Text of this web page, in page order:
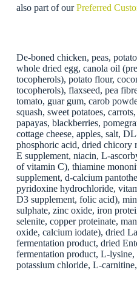
also part of ourPreferred
De-boned chicken, peas,
whole dried egg, canola oil
tocopherols), potato flour,
tocopherols), flaxseed, pea
tomato, guar gum, carob
squash, sweet potatoes,
papayas, blackberries,
cottage cheese, apples, salt,
phosphoric acid, dried chicory
E supplement, niacin, L-
of vitamin C), thiamine
supplement, d-calcium
pyridoxine hydrochloride,
D3 supplement, folic acid),
sulphate, zinc oxide, iron
selenite, copper proteinate,
oxide, calcium iodate), dried
fermentation product, dried
fermentation product, L-lysine,
potassium chloride, L-